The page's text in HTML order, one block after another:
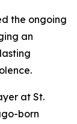
the ongoing
an
at St.
born